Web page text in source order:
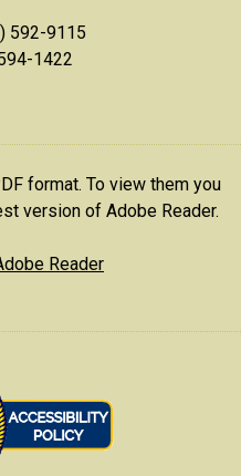
592-9115
1422
format. To view them you
version of Adobe Reader.
Reader